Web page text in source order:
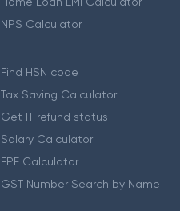
NPS Calculator
Find HSN code
Tax Saving Calculator
Get IT refund status
Salary Calculator
EPF Calculator
GST Number Search by Name